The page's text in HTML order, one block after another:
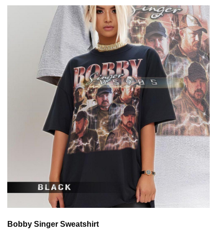
Bobby Singer Sweatshirt